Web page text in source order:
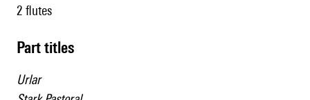
2 flutes
Part titles
Urlar